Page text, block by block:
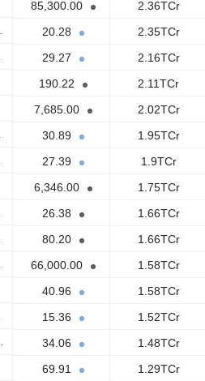
85,300.00
2.36TCr
20.28
2.35TCr
29.27
2.16TCr
190.22
2.11TCr
7,685.00
2.02TCr
30.89
1.95TCr
27.39
1.9TCr
6,346.00
1.75TCr
26.38
1.66TCr
80.20
1.66TCr
66,000.00
1.58TCr
40.96
1.58TCr
15.36
1.52TCr
34.06
1.48TCr
69.91
1.29TCr